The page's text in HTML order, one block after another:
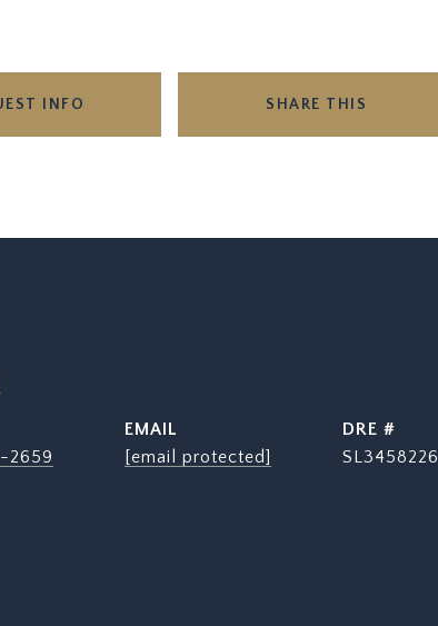
INFO SHARE THIS
2659
EMAIL
[email protected]
DRE #
SL3458226